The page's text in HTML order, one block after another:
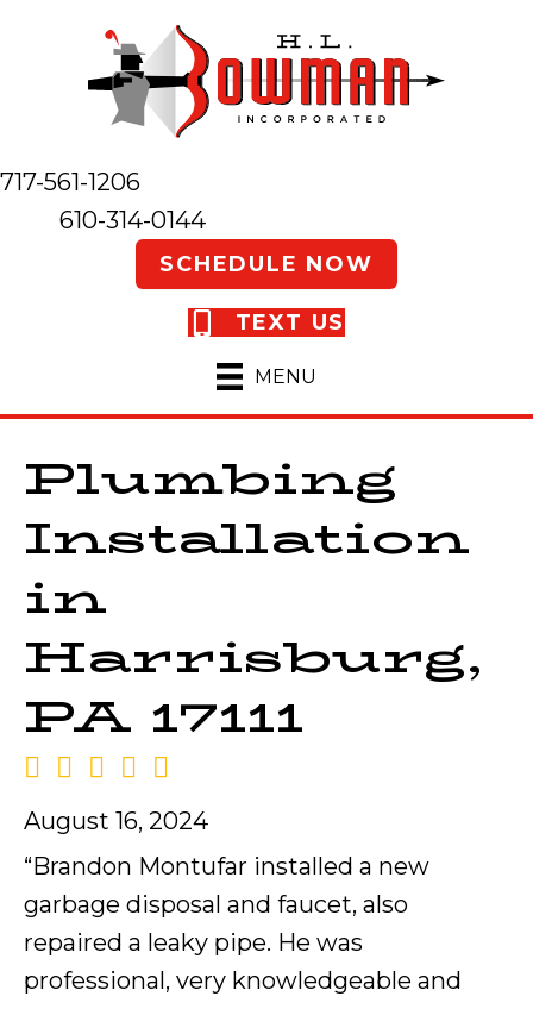
717-561-1206
610-314-0144
SCHEDULE NOW
TEXT US
MENU
Plumbing
Installation
in
Harrisburg,
PA 17111
August 16, 2024
“Brandon Montufar installed a new
garbage disposal and faucet, also
repaired a leaky pipe. He was
professional, very knowledgeable and